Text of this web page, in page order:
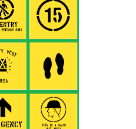
Signage
Signage